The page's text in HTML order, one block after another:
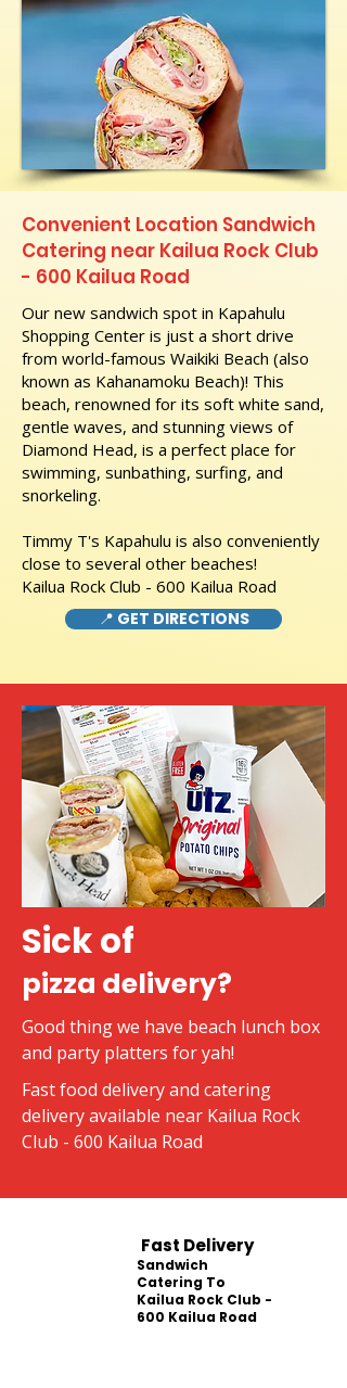
Convenient Location Sandwich
Catering near Kailua Rock Club
- 600 Kailua Road
Our new sandwich spot in Kapahulu
Shopping Center is just a short drive
from world-famous Waikiki Beach (also
known as Kahanamoku Beach)! This
beach, renowned for its soft white sand,
gentle waves, and stunning views of
Diamond Head, is a perfect place for
swimming, sunbathing, surfing, and
snorkeling.
Timmy T's Kapahulu is also conveniently
close to several other beaches!
Kailua Rock Club - 600 Kailua Road
📍 GET DIRECTIONS
Sick of
pizza delivery?
Good thing we have beach lunch box
and party platters for yah!
Fast food delivery and catering
delivery available near Kailua Rock
Club - 600 Kailua Road
Fast Delivery
Sandwich
Catering To
Kailua Rock Club -
600 Kailua Road